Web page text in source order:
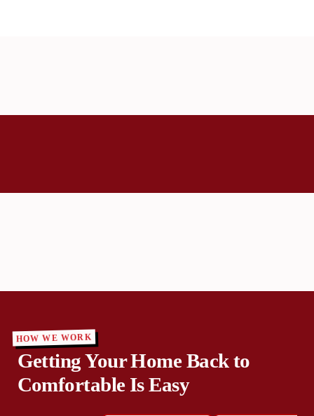
HOW WE WORK
Getting Your Home Back to
Comfortable Is Easy